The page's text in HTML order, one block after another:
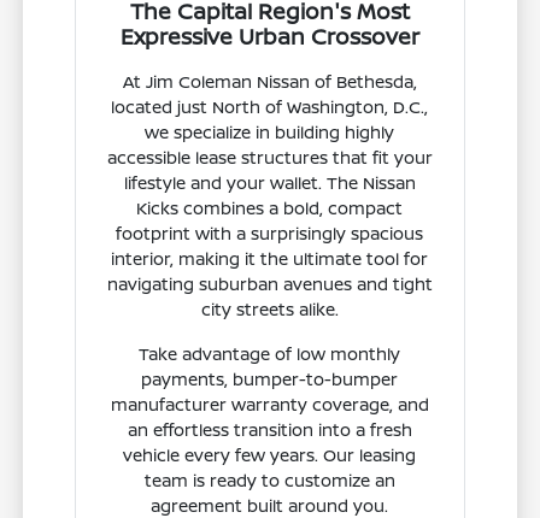
The Capital Region's Most
Expressive Urban Crossover
At Jim Coleman Nissan of Bethesda,
located just North of Washington, D.C.,
we specialize in building highly
accessible lease structures that fit your
lifestyle and your wallet. The Nissan
Kicks combines a bold, compact
footprint with a surprisingly spacious
interior, making it the ultimate tool for
navigating suburban avenues and tight
city streets alike.
Take advantage of low monthly
payments, bumper-to-bumper
manufacturer warranty coverage, and
an effortless transition into a fresh
vehicle every few years. Our leasing
team is ready to customize an
agreement built around you.